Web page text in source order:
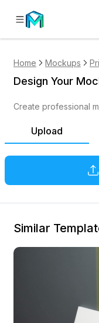
Home Mockups
Upload
Design Your
Create professional
Similar